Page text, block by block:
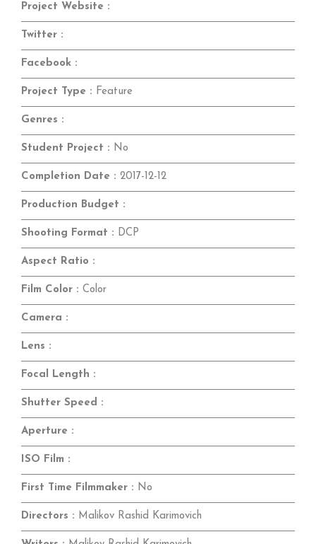
Project Website :
Twitter :
Facebook :
Project Type : Feature
Genres :
Student Project : No
Completion Date : 2017-12-12
Production Budget :
Shooting Format : DCP
Aspect Ratio :
Film Color : Color
Camera :
Lens :
Focal Length :
Shutter Speed :
Aperture :
ISO Film :
First Time Filmmaker : No
Directors : Malikov Rashid Karimovich